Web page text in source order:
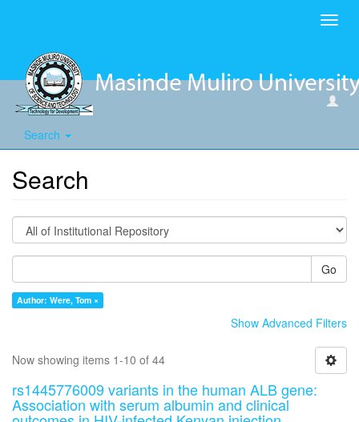
Search
Search
Go
Author: Were, Tom ×
Show Advanced Filters
Now showing items 1-10 of 44
rs1445776009 variants in the human ALB gene:
Association with serum albumin and clinical